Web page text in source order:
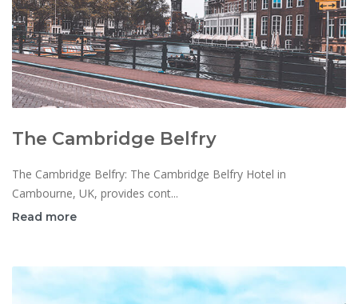
The Cambridge Belfry
The Cambridge Belfry: The Cambridge Belfry Hotel in
Cambourne, UK, provides cont...
Read more